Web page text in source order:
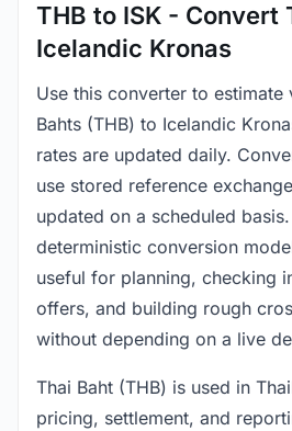
THB to ISK - Convert
Icelandic Kronas
Use this converter to estimate
Bahts (THB) to Icelandic
rates are updated daily.
use stored reference
updated on a scheduled
deterministic conversion
useful for planning, checking
offers, and building rough
without depending on a live
Thai Baht (THB) is used in
pricing, settlement, and